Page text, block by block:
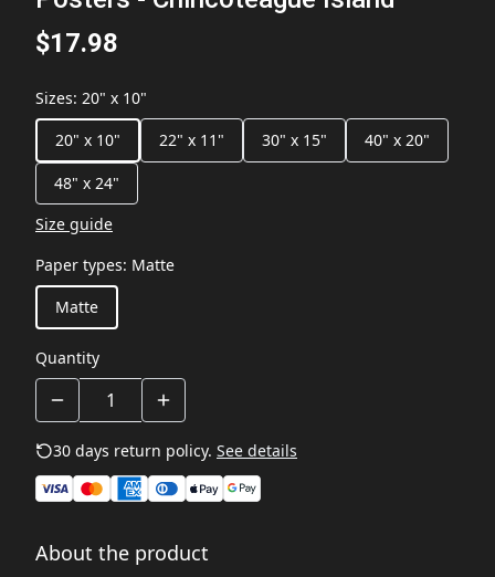
$17.98
Sizes: 20" x 10"
20" x 10"
22" x 11" 30" x 15" 40" x 20"
48" x 24"
Size guide
Paper types: Matte
Matte
Quantity
30 days return policy. See details
About the product